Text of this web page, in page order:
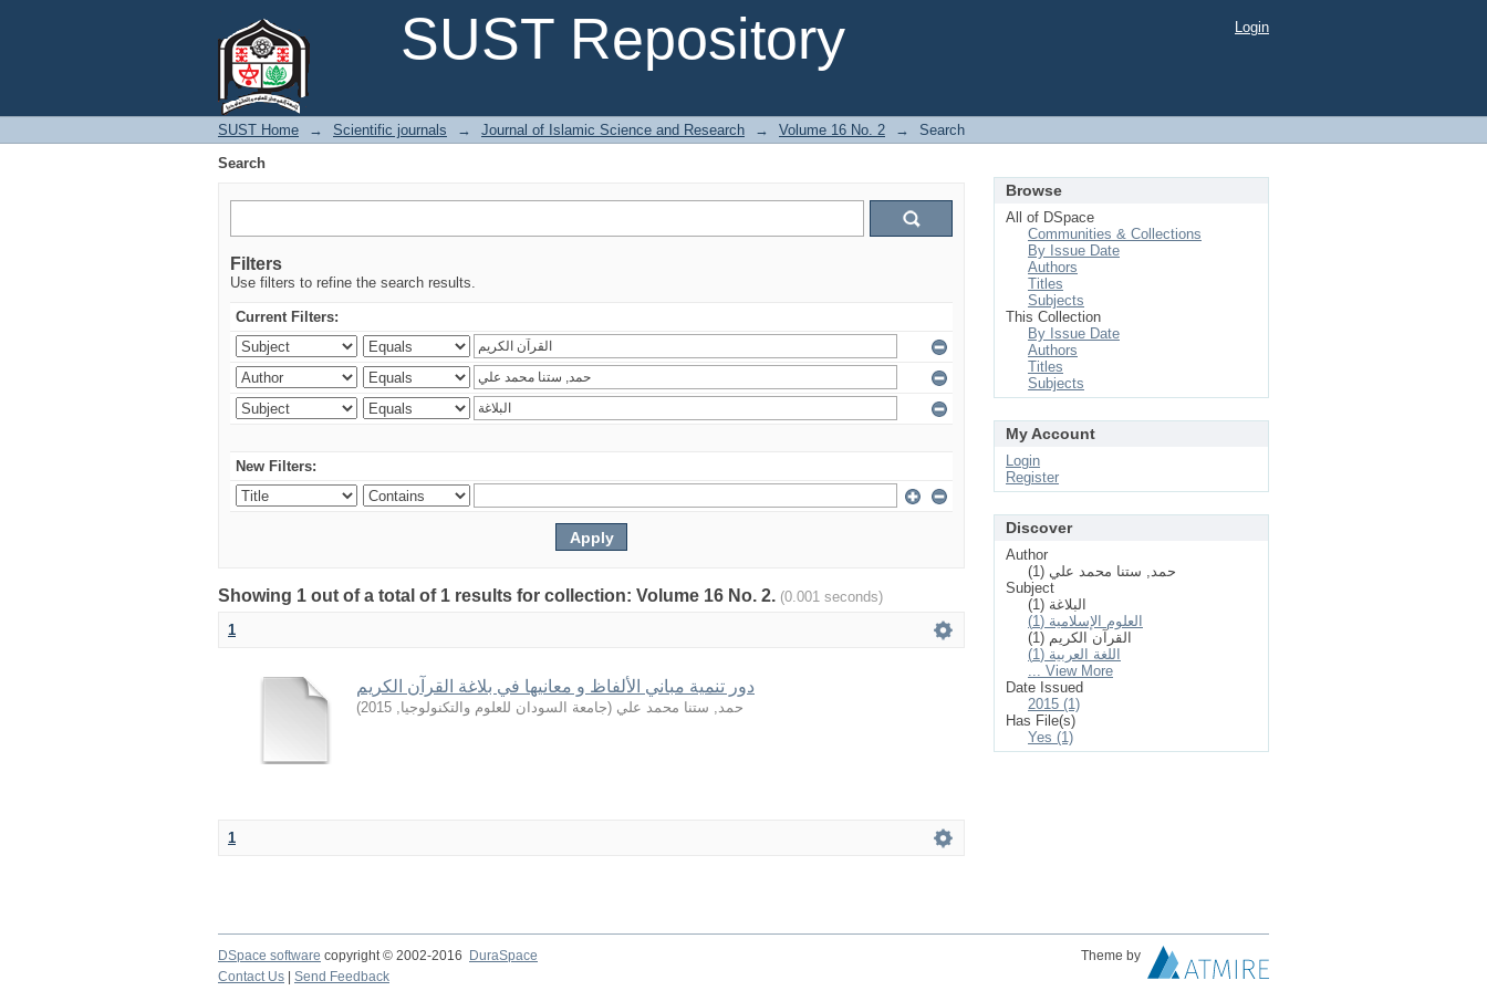
SUST Repository
Login
SUST Home → Scientific journals → Journal of Islamic Science and Research → Volume 16 No. 2 →
Search
Search
Filters
Use filters to refine the search results.
Current Filters:
New Filters:
Showing 1 out of a total of 1 results for collection: Volume 16 No. 2. (0.001 seconds)
1
دور تنمية مباني الألفاظ و معانيها في بلاغة القرآن الكريم
حمد, ستنا محمد علي (جامعة السودان للعلوم والتكنولوجيا,
2015
)
1
Browse
All of DSpace
Communities & Collections
By Issue Date
Authors
Titles
Subjects
This Collection
By Issue Date
Authors
Titles
Subjects
My Account
Login
Register
Discover
Author
حمد, ستنا محمد علي (1)
Subject
البلاغة (1)
العلوم الإسلامیة (1)
القرآن الكریم (1)
اللغة العربية (1)
... View More
Date Issued
2015 (1)
Has File(s)
Yes (1)
DSpace software copyright © 2002-2016 DuraSpace
Theme by
Contact Us
Send Feedback